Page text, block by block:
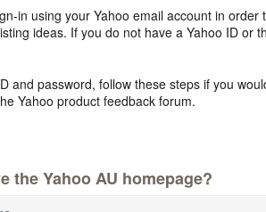
in using your Yahoo email account in
ideas. If you do not have a Yahoo ID or
and password, follow these steps if you
Yahoo product feedback forum.
the Yahoo AU homepage?